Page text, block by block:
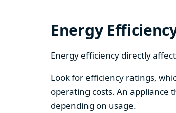
Energy
Energy efficiency directly
Look for efficiency ratings,
operating costs. An appliance
depending on usage.